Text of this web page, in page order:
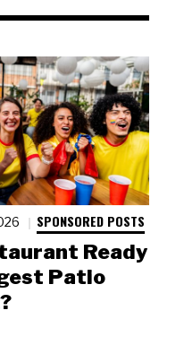
SPONSORED POSTS
Ready
Patio